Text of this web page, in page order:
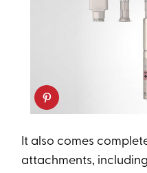
It also comes
attachments,